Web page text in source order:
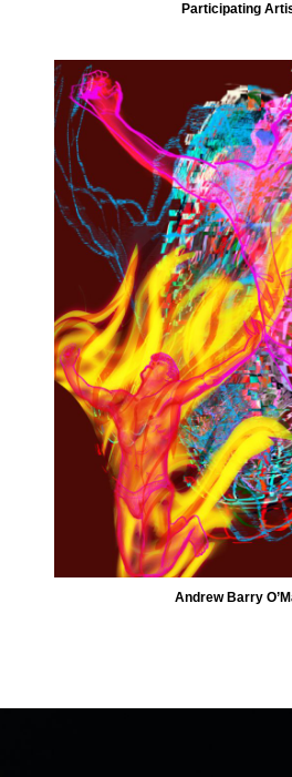
Participating
Andrew Barry